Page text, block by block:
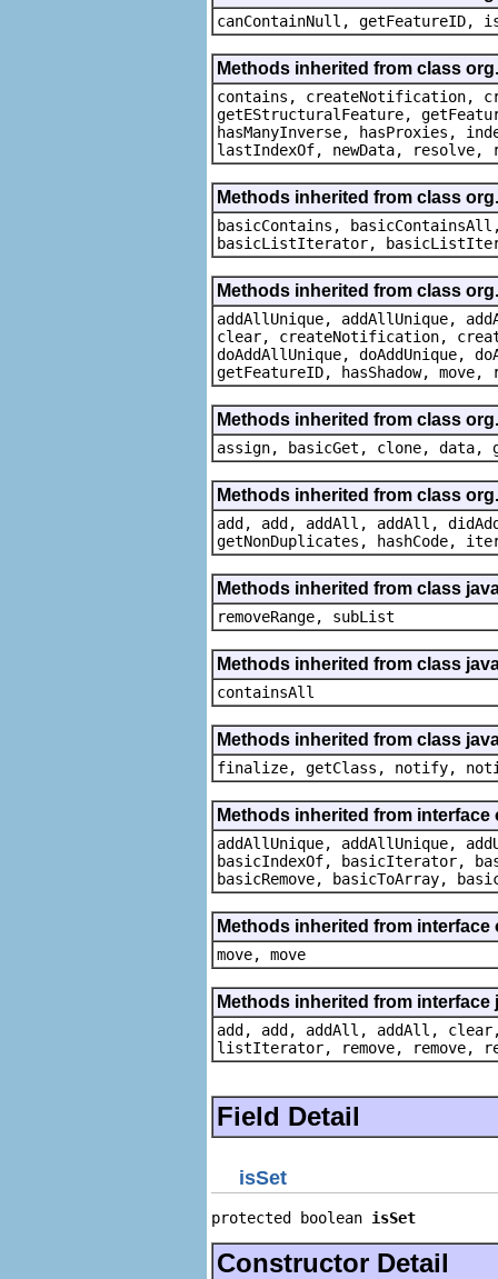
canContainNull, getFeatureID,
Methods inherited from class
contains, createNotification,
getEStructuralFeature,
hasManyInverse, hasProxies,
lastIndexOf, newData,
Methods inherited from class
basicContains,
basicListIterator,
Methods inherited from class
addAllUnique, addAllUnique,
clear, createNotification,
doAddAllUnique, doAddUnique,
getFeatureID, hasShadow, move,
Methods inherited from class
assign, basicGet, clone, data,
Methods inherited from class
add, add, addAll, addAll,
getNonDuplicates,
Methods inherited from class
removeRange, subList
Methods inherited from class
containsAll
Methods inherited from class
finalize, getClass, notify,
Methods inherited from
addAllUnique, addAllUnique,
basicIndexOf, basicIterator,
basicRemove, basicToArray,
Methods inherited from
move, move
Methods inherited from interface
add, add, addAll, addAll,
listIterator, remove, remove,
Field Detail
isSet
protected boolean isSet
Constructor Detail